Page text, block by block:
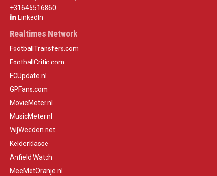
+31645516860
LinkedIn
Realtimes Network
FootballTransfers.com
FootballCritic.com
FCUpdate.nl
GPFans.com
MovieMeter.nl
MusicMeter.nl
WijWedden.net
Kelderklasse
Anfield Watch
MeeMetOranje.nl